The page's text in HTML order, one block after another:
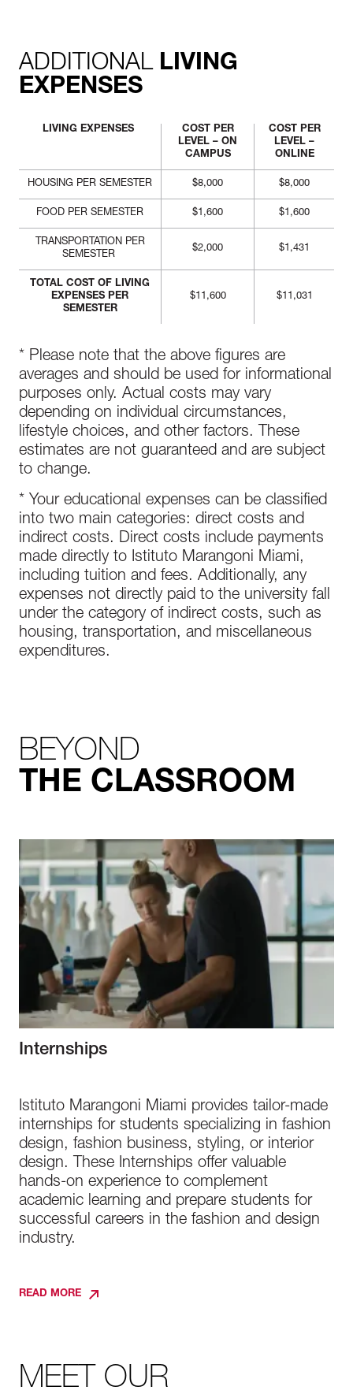
ADDITIONAL LIVING
EXPENSES
LIVING EXPENSES
COST PER
LEVEL – ON
CAMPUS
COST PER
LEVEL –
ONLINE
HOUSING PER SEMESTER $8,000 $8,000
FOOD PER SEMESTER $1,600 $1,600
TRANSPORTATION PER
SEMESTER
$2,000 $1,431
TOTAL COST OF LIVING
EXPENSES PER
SEMESTER
$11,600 $11,031
* Please note that the above figures are
averages and should be used for informational
purposes only. Actual costs may vary
depending on individual circumstances,
lifestyle choices, and other factors. These
estimates are not guaranteed and are subject
to change.
* Your educational expenses can be classified
into two main categories: direct costs and
indirect costs. Direct costs include payments
made directly to Istituto Marangoni Miami,
including tuition and fees. Additionally, any
expenses not directly paid to the university fall
under the category of indirect costs, such as
housing, transportation, and miscellaneous
expenditures.
BEYOND
THE CLASSROOM
Internships
Istituto Marangoni Miami provides tailor-made
internships for students specializing in fashion
design, fashion business, styling, or interior
design. These Internships offer valuable
hands-on experience to complement
academic learning and prepare students for
successful careers in the fashion and design
industry.
READ MORE
MEET OUR